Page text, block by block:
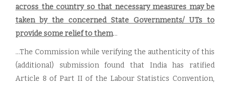
across the country so that necessary measures may be
taken by the concerned State Governments/ UTs to
provide some relief to them...
...The Commission while verifying the authenticity of this
(additional) submission found that India has ratified
Article 8 of Part II of the Labour Statistics Convention,